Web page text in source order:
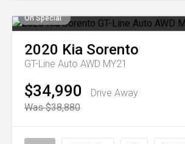
On Special
2020 Kia Sorento
GT-Line Auto AWD MY21
$34,990
Drive Away
Was $38,880